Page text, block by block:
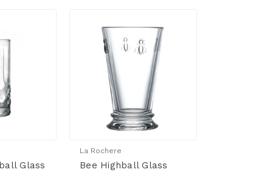
Glass
La Rochere
Bee Highball Glass